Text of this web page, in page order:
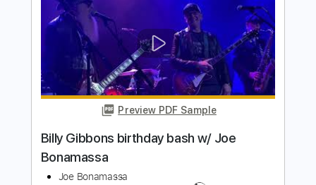
Length 02:03
(Incomplete)
Delivery Files Guitar Pro, PDF
Includes
Lead Tracks 🎸 Standard Tuning
93 Bpm Key Em Tablature
Add to Cart